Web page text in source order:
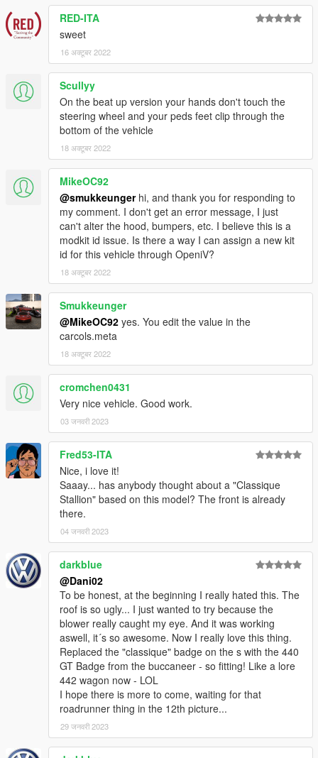
RED-ITA
sweet
16 अक्टूबर 2022
Scullyy
On the beat up version your hands don't touch the
steering wheel and your peds feet clip through the
bottom of the vehicle
18 अक्टूबर 2022
MikeOC92
@smukkeungerhi, and thank you for responding to
my comment. I don't get an error message, I just
can't alter the hood, bumpers, etc. I believe this is a
modkit id issue. Is there a way I can assign a new kit
id for this vehicle through OpeniV?
18 अक्टूबर 2022
Smukkeunger
@MikeOC92 yes. You edit the value in the
carcols.meta
18 अक्टूबर 2022
cromchen0431
Very nice vehicle. Good work.
03 जनवरी 2023
Fred53-ITA
Nice, i love it!
Saaay... has anybody thought about a "Classique
Stallion" based on this model? The front is already
there.
04 जनवरी 2023
darkblue
@Dani02
To be honest, at the beginning I really hated this. The
roof is so ugly... I just wanted to try because the
blower really caught my eye. And it was working
aswell, it´s so awesome. Now I really love this thing.
Replaced the "classique" badge on the s with the 440
GT Badge from the buccaneer - so fitting! Like a lore
442 wagon now - LOL
I hope there is more to come, waiting for that
roadrunner thing in the 12th picture...
29 जनवरी 2023